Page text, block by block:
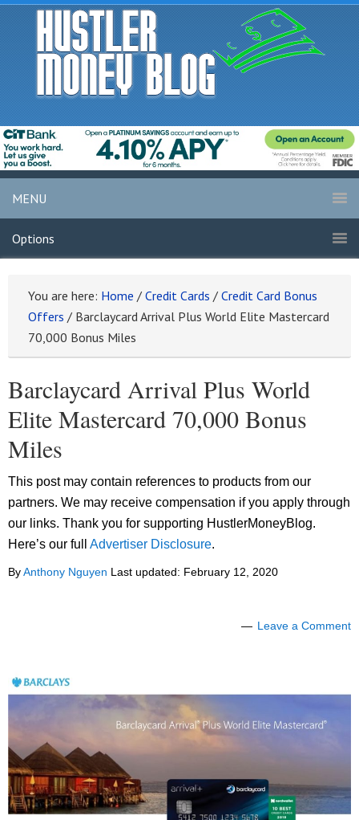
MENU
Options
You are here: Home / Credit Cards / Credit Card Bonus
Offers / Barclaycard Arrival Plus World Elite Mastercard
70,000 Bonus Miles
Barclaycard Arrival Plus World
Elite Mastercard 70,000 Bonus
Miles
This post may contain references to products from our
partners. We may receive compensation if you apply through
our links. Thank you for supporting HustlerMoneyBlog.
Here’s our full Advertiser Disclosure.
ByAnthony Nguyen Last updated: February 12, 2020
Leave a Comment